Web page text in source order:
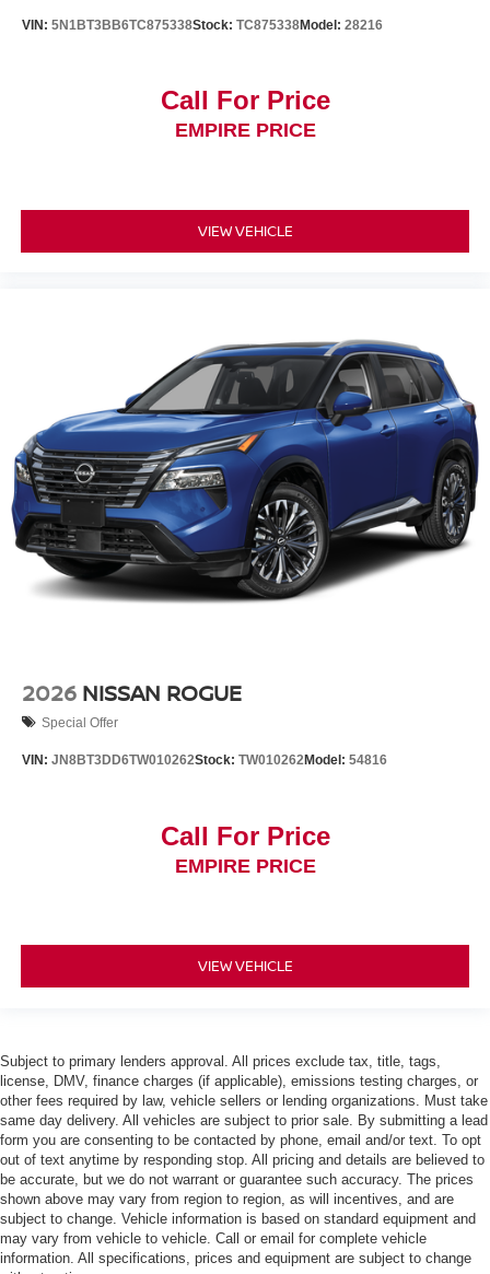
VIN: 5N1BT3BB6TC875338Stock: TC875338Model: 28216
Call For Price
EMPIRE PRICE
VIEW VEHICLE
2026 NISSAN ROGUE
Special Offer
VIN: JN8BT3DD6TW010262Stock: TW010262Model: 54816
Call For Price
EMPIRE PRICE
VIEW VEHICLE
Subject to primary lenders approval. All prices exclude tax, title, tags,
license, DMV, finance charges (if applicable), emissions testing charges, or
other fees required by law, vehicle sellers or lending organizations. Must take
same day delivery. All vehicles are subject to prior sale. By submitting a lead
form you are consenting to be contacted by phone, email and/or text. To opt
out of text anytime by responding stop. All pricing and details are believed to
be accurate, but we do not warrant or guarantee such accuracy. The prices
shown above may vary from region to region, as will incentives, and are
subject to change. Vehicle information is based on standard equipment and
may vary from vehicle to vehicle. Call or email for complete vehicle
information. All specifications, prices and equipment are subject to change